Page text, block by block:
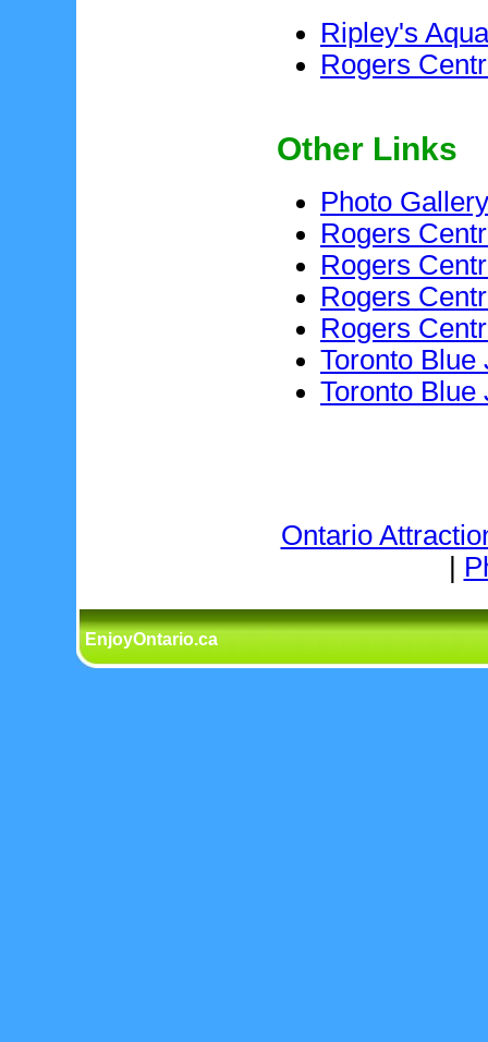
Ripley's
Rogers
Other Links
Photo Gallery
Rogers
Rogers
Rogers
Rogers
Toronto Blue
Toronto Blue
Ontario
|
EnjoyOntario.ca